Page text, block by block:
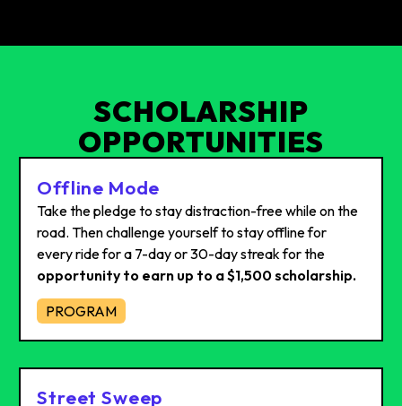
SCHOLARSHIP
OPPORTUNITIES
Offline Mode
Take the pledge to stay distraction-free while on the
road. Then challenge yourself to stay offline for
every ride for a 7-day or 30-day streak for the
opportunity to earn up to a $1,500 scholarship.
PROGRAM
Street Sweep